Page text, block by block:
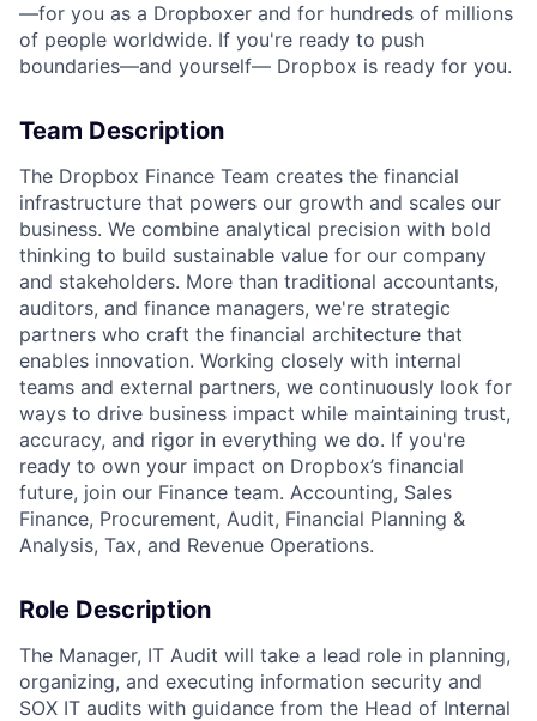
—for you as a Dropboxer and for hundreds of millions
of people worldwide. If you're ready to push
boundaries—and yourself— Dropbox is ready for you.
Team Description
The Dropbox Finance Team creates the financial
infrastructure that powers our growth and scales our
business. We combine analytical precision with bold
thinking to build sustainable value for our company
and stakeholders. More than traditional accountants,
auditors, and finance managers, we're strategic
partners who craft the financial architecture that
enables innovation. Working closely with internal
teams and external partners, we continuously look for
ways to drive business impact while maintaining trust,
accuracy, and rigor in everything we do. If you're
ready to own your impact on Dropbox’s financial
future, join our Finance team. Accounting, Sales
Finance, Procurement, Audit, Financial Planning &
Analysis, Tax, and Revenue Operations.
Role Description
The Manager, IT Audit will take a lead role in planning,
organizing, and executing information security and
SOX IT audits with guidance from the Head of Internal